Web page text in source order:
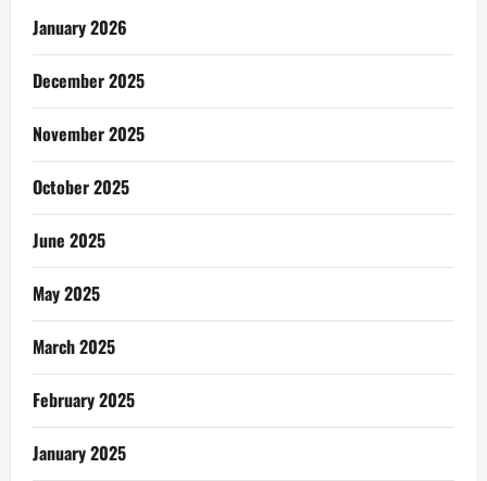
January 2026
December 2025
November 2025
October 2025
June 2025
May 2025
March 2025
February 2025
January 2025